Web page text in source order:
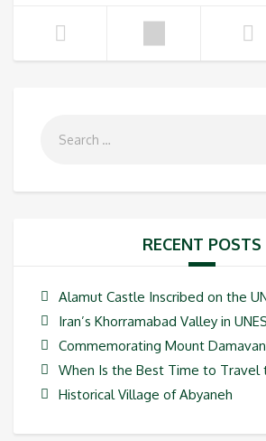
RECENT POSTS
Alamut Castle Inscribed on the
Iran’s Khorramabad Valley in
Commemorating Mount
When Is the Best Time to Travel
Historical Village of Abyaneh